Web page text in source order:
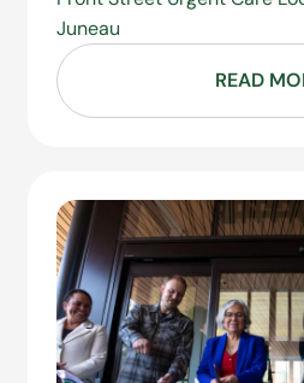
Juneau
READ